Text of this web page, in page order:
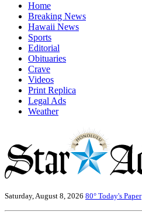
Home
Breaking News
Hawaii News
Sports
Editorial
Obituaries
Crave
Videos
Print Replica
Legal Ads
Weather
Saturday, August 8, 2026 80° Today's Paper